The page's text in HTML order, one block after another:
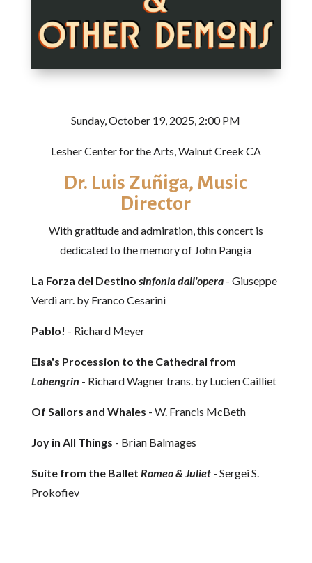
Sunday, October 19, 2025, 2:00 PM
Lesher Center for the Arts, Walnut Creek CA
Dr. Luis Zuñiga​, Music
Director
With gratitude and admiration, this concert is
dedicated to the memory of John Pangia
La Forza del Destino sinfonia dall'opera- Giuseppe
Verdi arr. by Franco Cesarini
Pablo! - Richard Meyer
Elsa's Procession to the Cathedral from
Lohengrin - Richard Wagner trans. by Lucien Cailliet
Of Sailors and Whales - W. Francis McBeth
Joy in All Things - Brian Balmages
Suite from the Ballet Romeo & Juliet- Sergei S.
Prokofiev